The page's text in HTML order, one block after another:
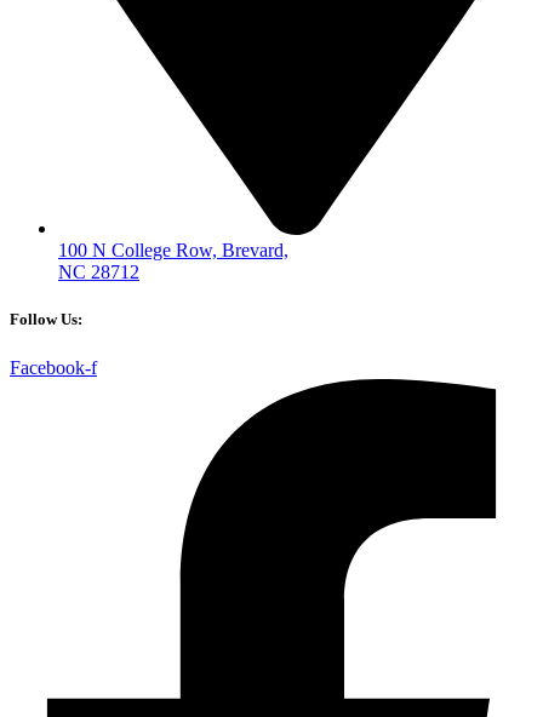
100 N College Row, Brevard,
NC 28712
Follow Us:
Facebook-f